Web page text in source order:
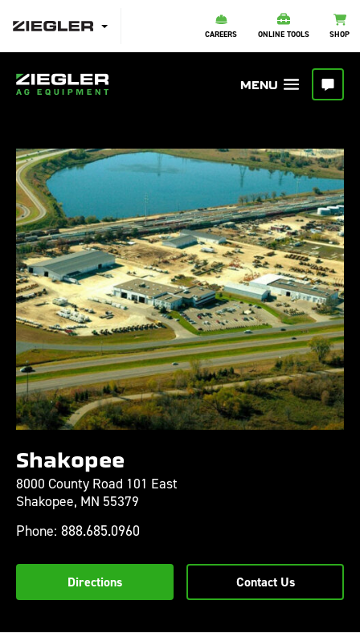
CAREERS ONLINE TOOLS SHOP
Shakopee
8000 County Road 101 East
Shakopee, MN 55379
Phone: 888.685.0960
Directions Contact Us